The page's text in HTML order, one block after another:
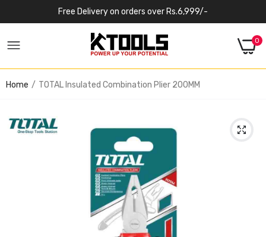
Free Delivery on orders over Rs.6,999/-
0
Home TOTAL Insulated Combination Plier 200MM